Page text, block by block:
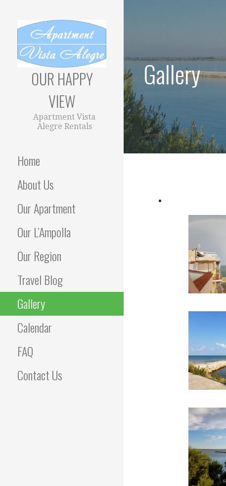
OUR HAPPY
VIEW
Apartment Vista
Alegre Rentals
Home
About Us
Our Apartment
Our L’Ampolla
Our Region
Travel Blog
Gallery
Calendar
FAQ
Contact Us
Gallery